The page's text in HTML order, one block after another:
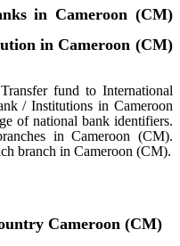
in Cameroon (CM)
in Cameroon (CM)
fund to International
/ Institutions in Cameroon
of national bank identifiers.
in Cameroon (CM).
branch in Cameroon (CM).
Cameroon (CM)